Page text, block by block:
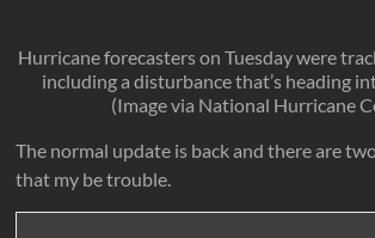
Hurricane forecasters on Tuesday were
including a disturbance that’s heading
(Image via National Hurricane
The normal update is back and there are
that my be trouble.